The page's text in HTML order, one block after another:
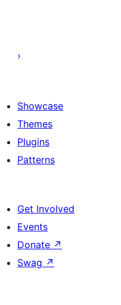
Showcase
Themes
Plugins
Patterns
Get Involved
Events
Donate ↗
Swag ↗